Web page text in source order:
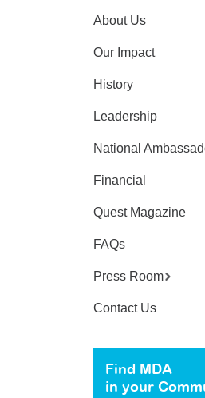
About Us
Our Impact
History
Leadership
National
Financial
Quest Magazine
FAQs
Press Room
Contact Us
Find MDA
in your